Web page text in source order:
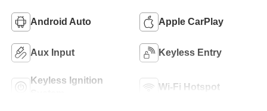
Android Auto Apple CarPlay
Aux Input Keyless Entry
Keyless Ignition
Wi-Fi Hotspot